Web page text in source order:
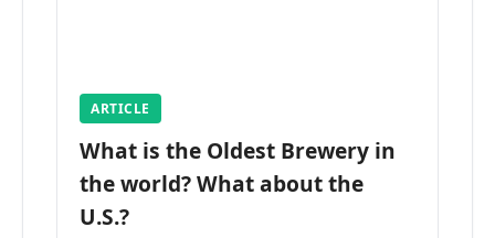
ARTICLE
What is the Oldest Brewery in
the world? What about the
U.S.?